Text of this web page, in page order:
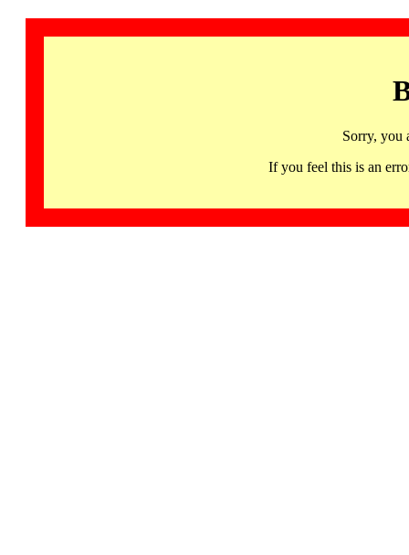
Sorry, you
If you feel this is an